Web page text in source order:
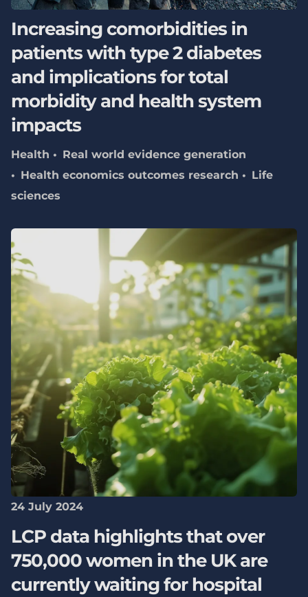
Increasing comorbidities in
patients with type 2 diabetes
and implications for total
morbidity and health system
impacts
Health
Real world evidence generation
Health economics outcomes research
Life
sciences
24 July 2024
LCP data highlights that over
750,000 women in the UK are
currently waiting for hospital